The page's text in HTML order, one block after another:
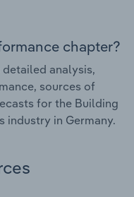
chapter?
analysis,
sources of
for the Building
industry in Germany.